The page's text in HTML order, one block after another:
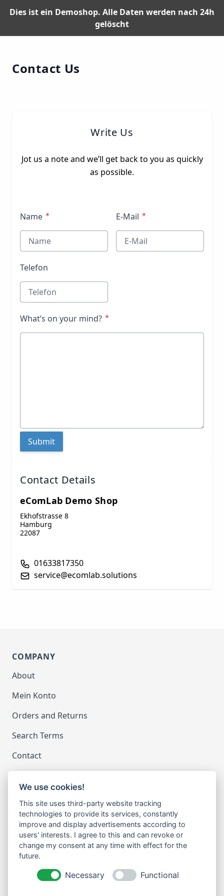
Dies ist ein Demoshop. Alle Daten werden nach 24h
gelöscht
Contact Us
Write Us
Jot us a note and we’ll get back to you as quickly
as possible.
Name E-Mail
Telefon
What’s on your mind?
Submit
Contact Details
eComLab Demo Shop
Ekhofstrasse 8
Hamburg
22087
01633817350
service@ecomlab.solutions
COMPANY
About
Mein Konto
Orders and Returns
Search Terms
Contact
LEGAL
Impressum
Datenschutz
Cookie-Einstellungen ändern
Email Address
We use cookies!
This site uses third-party website tracking
technologies to provide its services, constantly
improve and display advertisements according to
users' interests. I agree to this and can revoke or
change my consent at any time with effect for the
future.
Necessary Functional